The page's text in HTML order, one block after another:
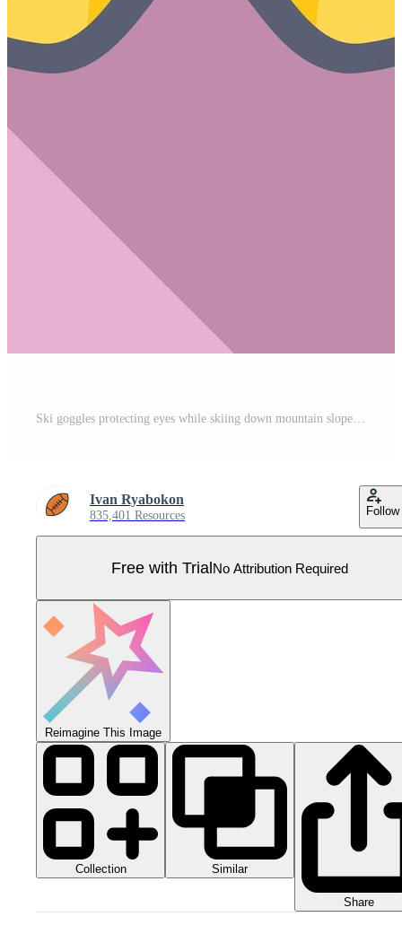
Ski goggles protecting eyes while skiing down mountain slope Pro Vector
Ivan Ryabokon
835,401 Resources Follow
Free with TrialNo Attribution Required
Reimagine This Image
Collection Similar
Share